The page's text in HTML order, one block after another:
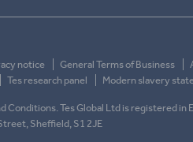
notice General Terms of Business
Tes research panel Modern slavery
Conditions. Tes Global Ltd is registered in
Sheffield, S1 2JE